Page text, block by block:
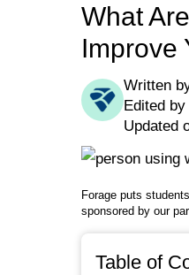
Why Are
Jobs That Use
How to Include
How to Improve
1. Start With
4. Edit and
6. Don’t
What
Improve
Written
Edited by
Updated
Forage puts
sponsored by our
Table of